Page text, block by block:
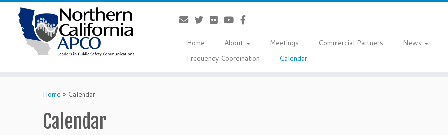
Home About Meetings Commercial Partners News
Frequency Coordination
Calendar
Home » Calendar
Calendar